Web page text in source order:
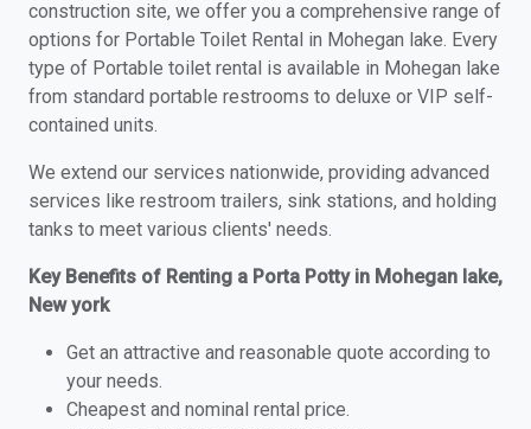
construction site, we offer you a comprehensive range of
options for Portable Toilet Rental in Mohegan lake. Every
type of Portable toilet rental is available in Mohegan lake
from standard portable restrooms to deluxe or VIP self-
contained units.
We extend our services nationwide, providing advanced
services like restroom trailers, sink stations, and holding
tanks to meet various clients' needs.
Key Benefits of Renting a Porta Potty in Mohegan lake,
New york
Get an attractive and reasonable quote according to
your needs.
Cheapest and nominal rental price.